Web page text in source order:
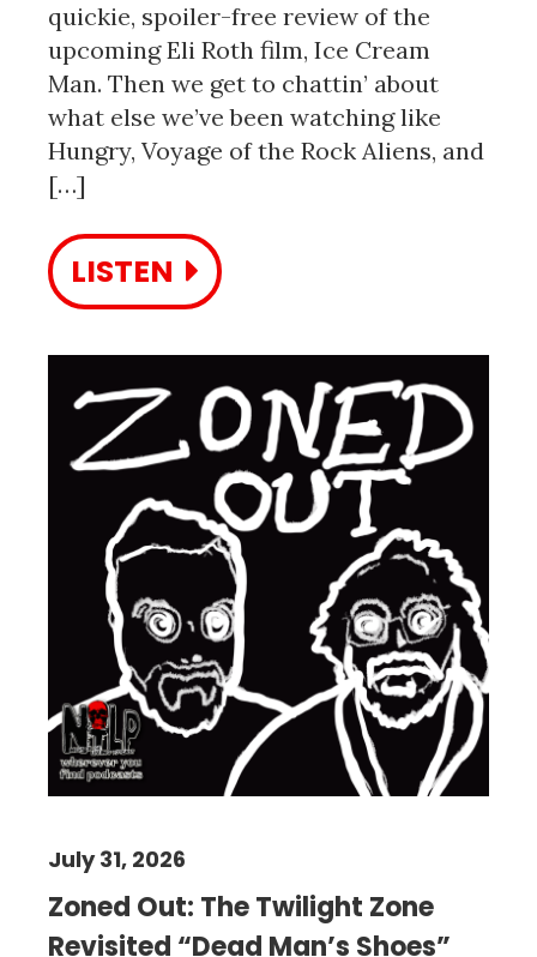
quickie, spoiler-free review of the
upcoming Eli Roth film, Ice Cream
Man. Then we get to chattin’ about
what else we’ve been watching like
Hungry, Voyage of the Rock Aliens, and
[…]
LISTEN
Zoned Out: The Twilight Zone
Revisited “Dead Man’s Shoes”
July 31, 2026